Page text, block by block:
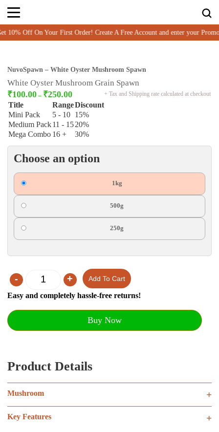
Off On Your First Order! Create A Free Account and enter your Promo
NuvoSpawn – White Oyster Mushroom Spawn
White Oyster Mushroom Grain Spawn
₹100.00 – ₹250.00 + Tax and Shipping rate calculated at checkout
Title RangeDiscount
Mini Pack
5 - 10 15%
Medium Pack11 - 1520%
Mega Combo 16 + 30%
Choose an option
1kg
500g
250g
Quantity
- + Add To Cart
Easy and completely hassle-free returns!
Buy Now
Product Details
Mushroom +
Key Features +